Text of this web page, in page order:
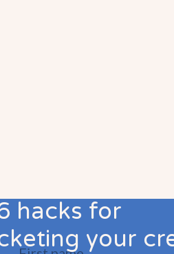
hacks for
your